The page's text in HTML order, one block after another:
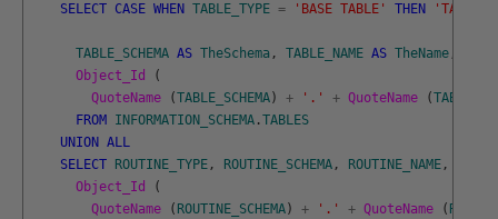
SELECT CASE WHEN TABLE_TYPE = 'BASE TABLE' THEN 'TABLE '
TABLE_SCHEMA AS TheSchema , TABLE_NAME AS TheName
Object_Id
(
QuoteName
(TABLE_SCHEMA ) + '.' + QuoteName (
FROM
INFORMATION_SCHEMA .TABLES
UNION ALL
SELECT
ROUTINE_TYPE , ROUTINE_SCHEMA , ROUTINE_NAME ,
Object_Id
(
QuoteName
( ROUTINE_SCHEMA ) + '.' + QuoteName (